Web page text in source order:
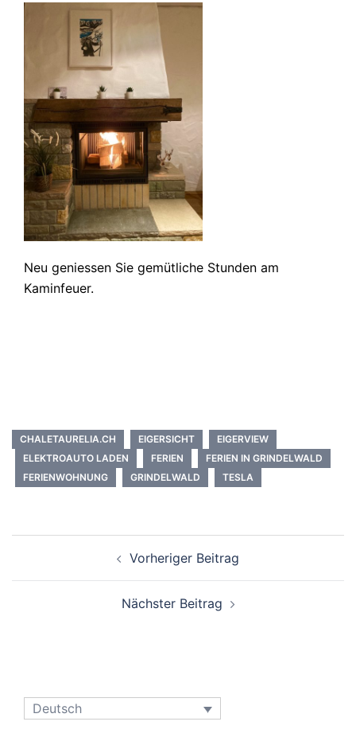
Neu geniessen Sie gemütliche Stunden am
Kaminfeuer.
CHALETAURELIA.CH EIGERSICHT
EIGERVIEW
ELEKTROAUTO LADEN
FERIEN
FERIEN IN GRINDELWALD
FERIENWOHNUNG
GRINDELWALD TESLA
Vorheriger Beitrag
Nächster Beitrag
Deutsch